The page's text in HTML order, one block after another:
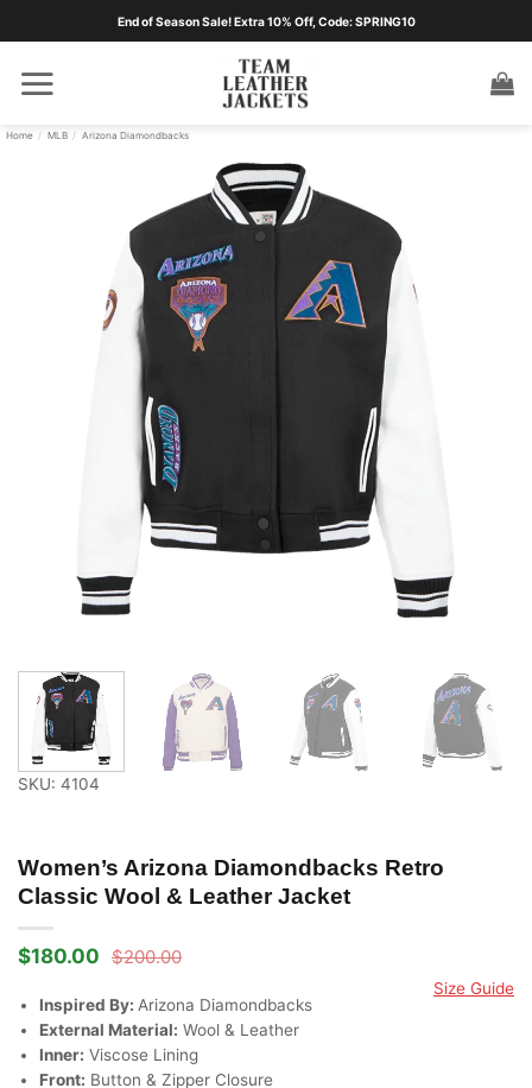
End of Season Sale! Extra 10% Off, Code: SPRING10
Home / MLB / Arizona Diamondbacks
SKU: 4104
Women’s Arizona Diamondbacks Retro
Classic Wool & Leather Jacket
$200.00
Original
was:
$200.00.
$180.00
Current
is:
$180.00.
Size Guide
Inspired By: Arizona Diamondbacks
External Material: Wool & Leather
Inner: Viscose Lining
Front: Button & Zipper Closure